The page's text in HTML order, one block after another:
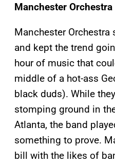
Manchester Orchestra
Manchester Orchestra
and kept the trend
hour of music that
middle of a hot-ass
black duds). While
stomping ground in
Atlanta, the band
something to prove.
bill with the likes of